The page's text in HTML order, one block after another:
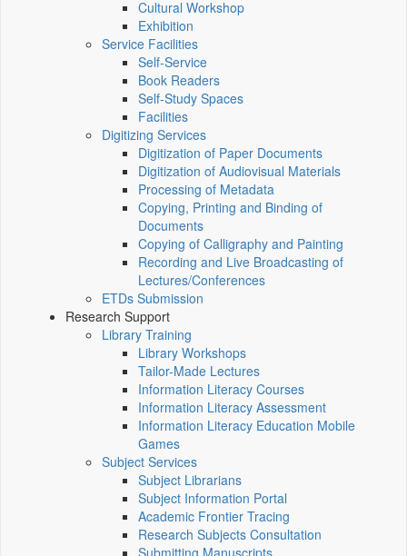
Cultural Workshop
Exhibition
Service Facilities
Self-Service
Book Readers
Self-Study Spaces
Facilities
Digitizing Services
Digitization of Paper Documents
Digitization of Audiovisual Materials
Processing of Metadata
Copying, Printing and Binding of
Documents
Copying of Calligraphy and Painting
Recording and Live Broadcasting of
Lectures/Conferences
ETDs Submission
Research Support
Library Training
Library Workshops
Tailor-Made Lectures
Information Literacy Courses
Information Literacy Assessment
Information Literacy Education Mobile
Games
Subject Services
Subject Librarians
Subject Information Portal
Academic Frontier Tracing
Research Subjects Consultation